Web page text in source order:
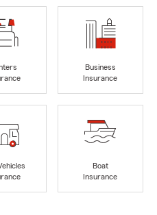
Business
Insurance
Boat
Insurance